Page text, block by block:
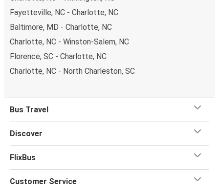
Fayetteville, NC - Charlotte, NC
Baltimore, MD - Charlotte, NC
Charlotte, NC - Winston-Salem, NC
Florence, SC - Charlotte, NC
Charlotte, NC - North Charleston, SC
Bus Travel
Discover
FlixBus
Customer Service